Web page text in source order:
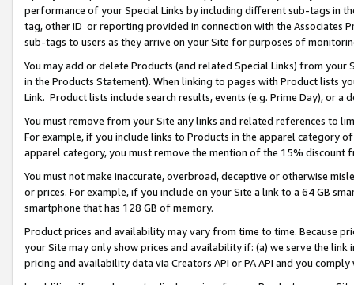
performance of your Special Links by including different sub-tags in
tag, other ID or reporting provided in connection with the Associates
sub-tags to users as they arrive on your Site for purposes of
You may add or delete Products (and related Special Links) from
in the Products Statement). When linking to pages with Product lists
Link. Product lists include search results, events (e.g. Prime Day), or a
You must remove from your Site any links and related references to
For example, if you include links to Products in the apparel category
apparel category, you must remove the mention of the 15% discount
You must not make inaccurate, overbroad, deceptive or otherwise
or prices. For example, if you include on your Site a link to a 64 GB
smartphone that has 128 GB of memory.
Product prices and availability may vary from time to time. Because
your Site may only show prices and availability if: (a) we serve the
pricing and availability data via Creators API or PA API and you